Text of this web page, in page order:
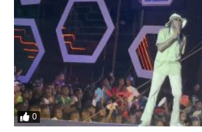
0